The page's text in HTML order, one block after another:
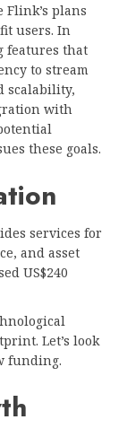
plans
users. In
features that
to stream
scalability,
with
these goals.
services for
and asset
US$240
Let’s look
funding.